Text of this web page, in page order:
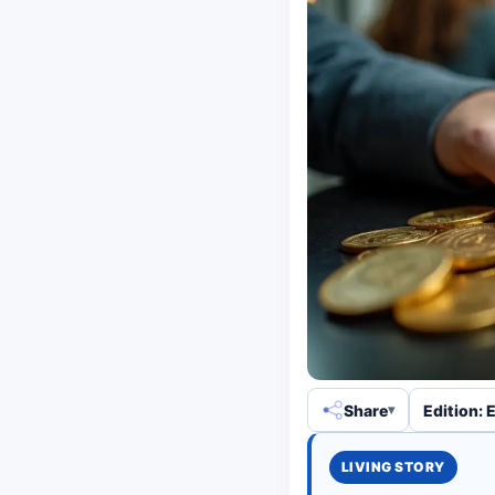
Share Edition:
LIVING STORY